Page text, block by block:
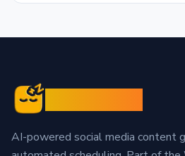
AI-powered social media content